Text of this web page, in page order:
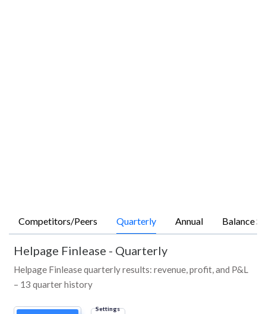
Competitors/Peers Quarterly Annual Balance
Helpage Finlease - Quarterly
Helpage Finlease quarterly results: revenue, profit, and P&L
– 13 quarter history
Settings